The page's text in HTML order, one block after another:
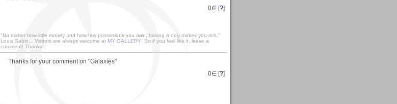
0∈ [?]
"No matter how little money and how few possesions you own, having a dog makes you rich."
Louis Sabin... Visitors are always welcome at MY GALLERY! So if you feel like it, leave a
comment! Thanks!
Thanks for your comment on "Galaxies"
0∈ [?]